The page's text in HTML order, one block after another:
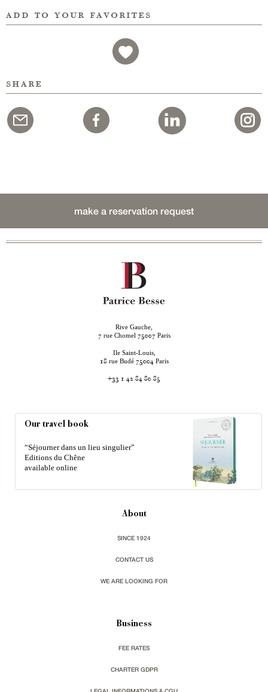
add to your favorites
share
make a reservation request
Rive Gauche,
7 rue Chomel 75007 Paris
Ile Saint-Louis,
18 rue Budé 75004 Paris
+33 1 42 84 80 85
Our travel book
“Séjourner dans un lieu singulier”
Editions du Chêne
available online
About
SINCE 1924
CONTACT US
WE ARE LOOKING FOR
Business
FEE RATES
CHARTER GDPR